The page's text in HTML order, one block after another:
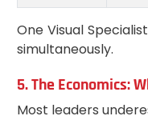
One Visual
simultaneously.
5. The Economics:
Most leaders